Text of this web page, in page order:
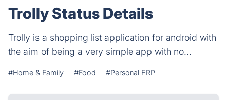
Trolly Status Details
Trolly is a shopping list application for android with
the aim of being a very simple app with no...
#Home & Family #Food #Personal ERP